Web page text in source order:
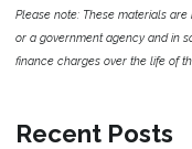
Please note: These materials
or a government agency and in
finance charges over the life of
Recent Posts